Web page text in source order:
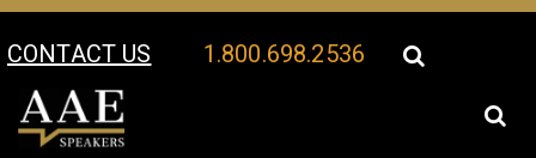
CONTACT US 1.800.698.2536
Your Location: